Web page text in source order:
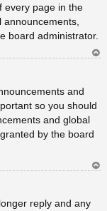
every page in the
board administrator.
and
so you should
and global
by the board
reply and any